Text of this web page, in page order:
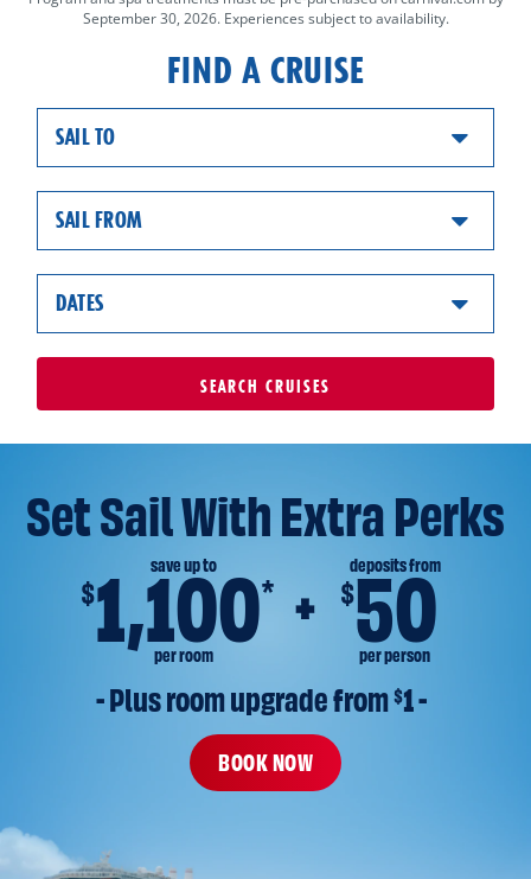
September 30, 2026. Experiences subject to availability.
FIND A CRUISE
SAIL TO
SAIL FROM
DATES
SEARCH CRUISES
Set Sail With Extra Perks
save up to
$1,100*
per room
deposits from
$50
per person
- Plus room upgrade from $1 -
BOOK NOW